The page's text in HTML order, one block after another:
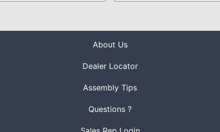
About Us
Dealer Locator
Assembly Tips
Questions ?